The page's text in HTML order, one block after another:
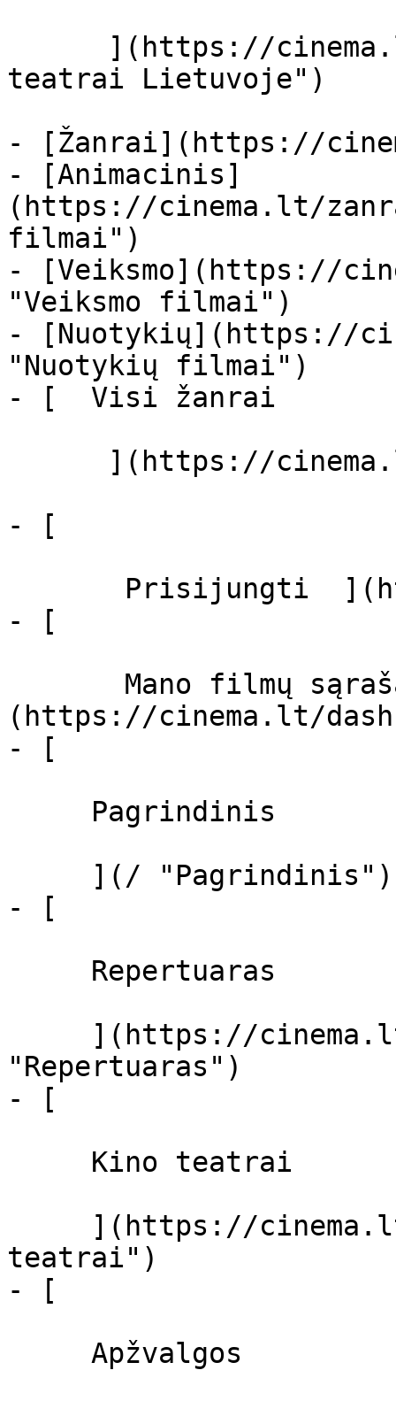
teatrai Lietuvoje")
- [Žanrai](https://
- [Animacinis]
(https://cinema.lt/
filmai")
- [Veiksmo](https://
"Veiksmo filmai")
- [Nuotykių](https://
"Nuotykių filmai")
- [  Visi žanrai
- [
- [
(https://cinema.lt/
- [
- [
"Repertuaras")
- [
teatrai")
- [